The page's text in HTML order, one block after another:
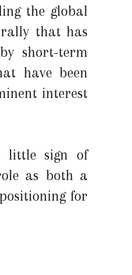
the global
that has
short-term
have been
interest
little sign of
as both a
for